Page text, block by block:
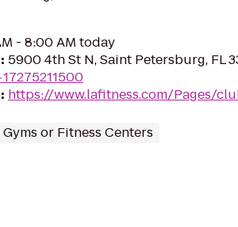
- 8:00 AM today
: 5900 4th St N, Saint Petersburg, FL
: https://www.lafitness.com/Pages/
Gyms or Fitness Centers